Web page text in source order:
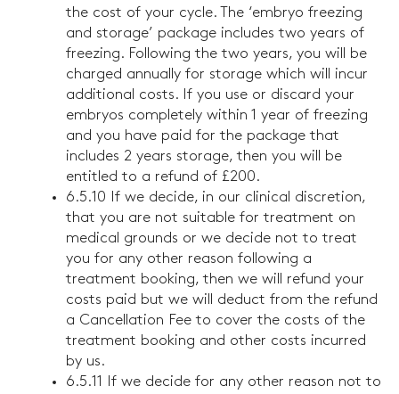
the cost of your cycle. The ‘embryo freezing
and storage’ package includes two years of
freezing. Following the two years, you will be
charged annually for storage which will incur
additional costs. If you use or discard your
embryos completely within 1 year of freezing
and you have paid for the package that
includes 2 years storage, then you will be
entitled to a refund of £200.
6.5.10 If we decide, in our clinical discretion,
that you are not suitable for treatment on
medical grounds or we decide not to treat
you for any other reason following a
treatment booking, then we will refund your
costs paid but we will deduct from the refund
a Cancellation Fee to cover the costs of the
treatment booking and other costs incurred
by us.
6.5.11 If we decide for any other reason not to